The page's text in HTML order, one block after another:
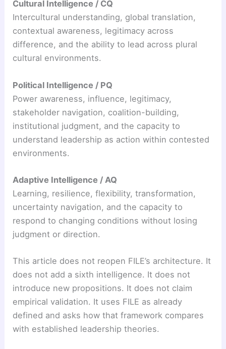
Cultural Intelligence / CQ
Intercultural understanding, global translation,
contextual awareness, legitimacy across
difference, and the ability to lead across plural
cultural environments.
Political Intelligence / PQ
Power awareness, influence, legitimacy,
stakeholder navigation, coalition-building,
institutional judgment, and the capacity to
understand leadership as action within contested
environments.
Adaptive Intelligence / AQ
Learning, resilience, flexibility, transformation,
uncertainty navigation, and the capacity to
respond to changing conditions without losing
judgment or direction.
This article does not reopen FILE’s architecture. It
does not add a sixth intelligence. It does not
introduce new propositions. It does not claim
empirical validation. It uses FILE as already
defined and asks how that framework compares
with established leadership theories.